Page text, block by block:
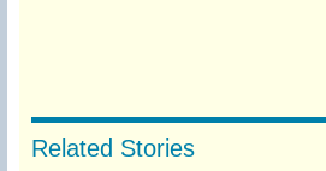
Related Stories